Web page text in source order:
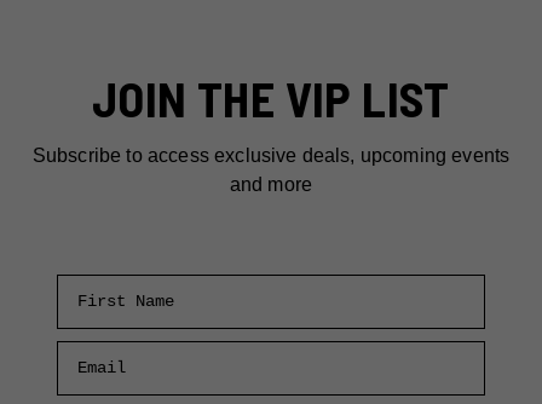
JOIN THE VIP LIST
Subscribe to access exclusive deals, upcoming events
and more